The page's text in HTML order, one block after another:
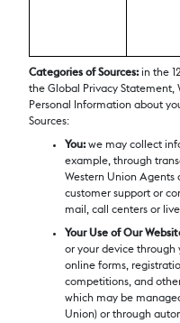
Categories of Sources:in the
the Global Privacy Statement,
Personal Information about
Sources:
You:we may collect
example, through
Western Union Agents
customer support or
mail, call centers or
Your Use of Our
or your device through
online forms,
competitions, and
which may be
Union) or through